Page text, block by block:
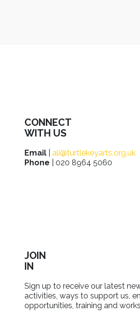
CONNECT
WITH US
Email
ali@turtlekeyarts.org.uk
Phone | 020 8964 5060
JOIN
IN
Sign up to receive our latest
activities, ways to support us,
opportunities, training and